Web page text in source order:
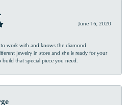
June 16, 2020
to work with and knows the diamond
jewelry in store and she is ready for your
build that special piece you need.